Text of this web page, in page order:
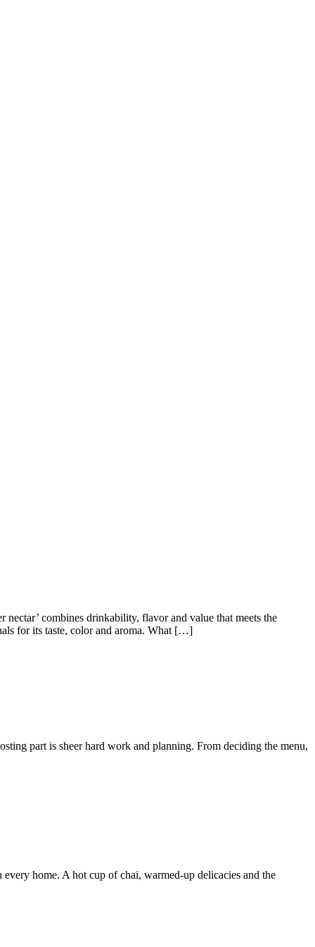
combines drinkability, flavor and value that meets the
for its taste, color and aroma. What […]
part is sheer hard work and planning. From deciding the menu,
home. A hot cup of chai, warmed-up delicacies and the